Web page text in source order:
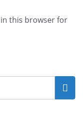
in this browser for